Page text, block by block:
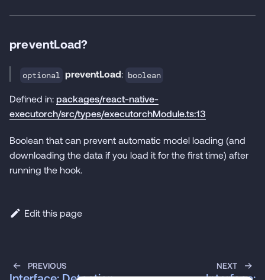
preventLoad?
optional preventLoad: boolean
Defined in: packages/react-native-
executorch/src/types/executorchModule.ts:13
Boolean that can prevent automatic model loading (and
downloading the data if you load it for the first time) after
running the hook.
Edit this page
PREVIOUS NEXT